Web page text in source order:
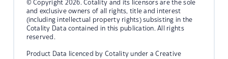
© Copyright 2026. Cotality and its licensors are the sole
and exclusive owners of all rights, title and interest
(including intellectual property rights) subsisting in the
Cotality Data contained in this publication. All rights
reserved.
Product Data licenced by Cotality under a Creative